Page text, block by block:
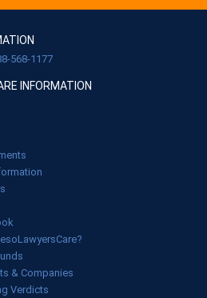
568-1177
INFORMATION
& Companies
Verdicts